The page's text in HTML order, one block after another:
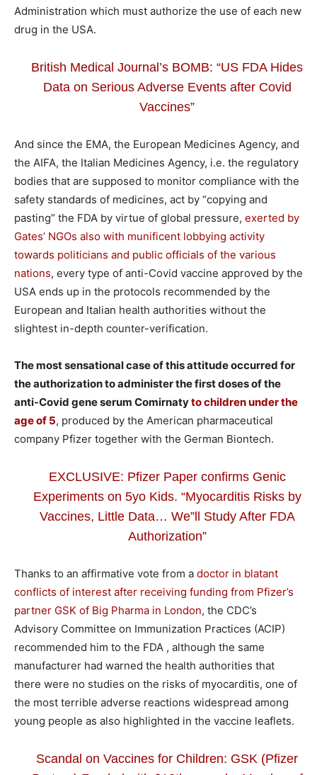
Administration which must authorize the use of each new
drug in the USA.
British Medical Journal’s BOMB: “US FDA Hides
Data on Serious Adverse Events after Covid
Vaccines”
And since the EMA, the European Medicines Agency, and
the AIFA, the Italian Medicines Agency, i.e. the regulatory
bodies that are supposed to monitor compliance with the
safety standards of medicines, act by “copying and
pasting” the FDA by virtue of global pressure, exerted by
Gates’ NGOs also with munificent lobbying activity
towards politicians and public officials of the various
nations, every type of anti-Covid vaccine approved by the
USA ends up in the protocols recommended by the
European and Italian health authorities without the
slightest in-depth counter-verification.
The most sensational case of this attitude occurred for
the authorization to administer the first doses of the
anti-Covid gene serum Comirnatyto children under the
age of 5, produced by the American pharmaceutical
company Pfizer together with the German Biontech.
EXCLUSIVE: Pfizer Paper confirms Genic
Experiments on 5yo Kids. “Myocarditis Risks by
Vaccines, Little Data… We”ll Study After FDA
Authorization”
Thanks to an affirmative vote from a doctor in blatant
conflicts of interest after receiving funding from Pfizer’s
partner GSK of Big Pharma in London, the CDC’s
Advisory Committee on Immunization Practices (ACIP)
recommended him to the FDA , although the same
manufacturer had warned the health authorities that
there were no studies on the risks of myocarditis, one of
the most terrible adverse reactions widespread among
young people as also highlighted in the vaccine leaflets.
Scandal on Vaccines for Children: GSK (Pfizer